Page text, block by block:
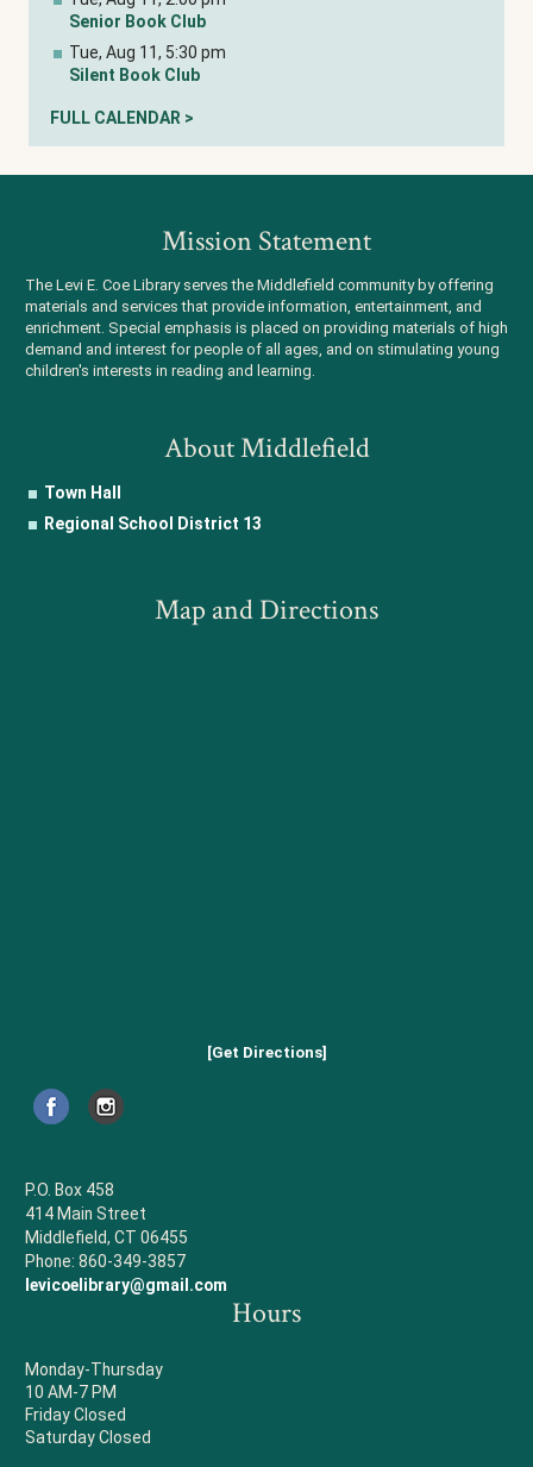
Senior Book Club
Tue, Aug 11, 5:30 pm
Silent Book Club
FULL CALENDAR >
Mission Statement
The Levi E. Coe Library serves the Middlefield community by offering
materials and services that provide information, entertainment, and
enrichment. Special emphasis is placed on providing materials of high
demand and interest for people of all ages, and on stimulating young
children's interests in reading and learning.
About Middlefield
Town Hall
Regional School District 13
Map and Directions
[Get Directions]
P.O. Box 458
414 Main Street
Middlefield, CT 06455
Phone: 860-349-3857
levicoelibrary@gmail.com
Hours
Monday-Thursday
10 AM-7 PM
Friday Closed
Saturday Closed